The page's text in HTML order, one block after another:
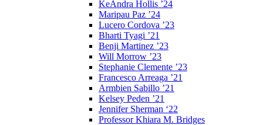
KeAndra Hollis ’24
Maripau Paz ’24
Lucero Cordova ’23
Bharti Tyagi ’21
Benji Martinez ’23
Will Morrow ’23
Stephanie Clemente ’23
Francesco Arreaga ’21
Armbien Sabillo ’21
Kelsey Peden ’21
Jennifer Sherman ‘22
Professor Khiara M. Bridges